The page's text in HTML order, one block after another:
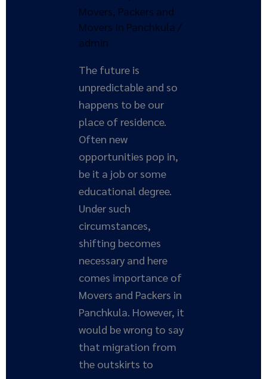
Movers, Packers and
Movers In Panchkula /
admin
The future is
unpredictable and so
happens to be our
place of residence.
Often new
opportunities pop in,
be it a job or some
educational degree.
Under such
circumstances,
shifting becomes
necessary and here
comes importance of
Movers and Packers in
Panchkula. However, it
would be wrong to say
that migration from
the outskirts to